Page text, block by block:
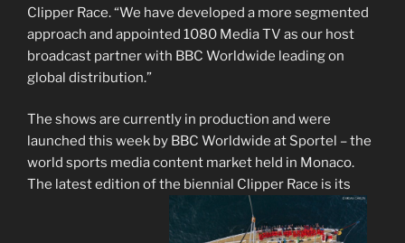
Clipper Race. “We have developed a more segmented
approach and appointed 1080 Media TV as our host
broadcast partner with BBC Worldwide leading on
global distribution.”
The shows are currently in production and were
launched this week by BBC Worldwide at Sportel – the
world sports media content market held in Monaco.
The latest edition of the biennial Clipper Race is its